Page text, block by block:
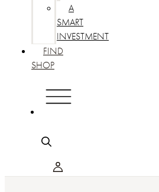
A
SMART
INVESTMENT
FIND
SHOP